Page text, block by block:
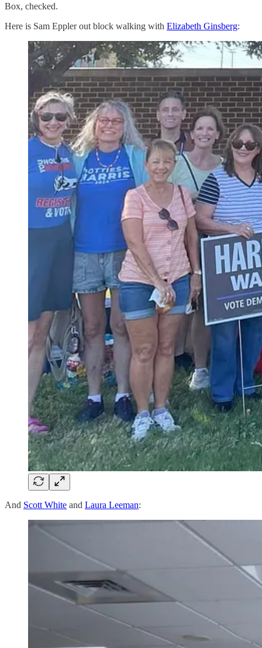
Box, checked.
Here is Sam Eppler out block walking with Elizabeth Ginsberg:
And Scott White and Laura Leeman: